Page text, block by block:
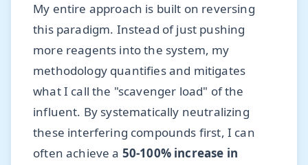
My entire approach is built on reversing
this paradigm. Instead of just pushing
more reagents into the system, my
methodology quantifies and mitigates
what I call the "scavenger load" of the
influent. By systematically neutralizing
these interfering compounds first, I can
often achieve a 50-100% increase in